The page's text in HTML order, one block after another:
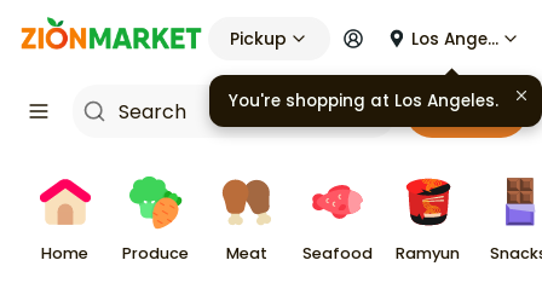
Pickup Los Angeles
Cart
Home Produce Meat Seafood Ramyun